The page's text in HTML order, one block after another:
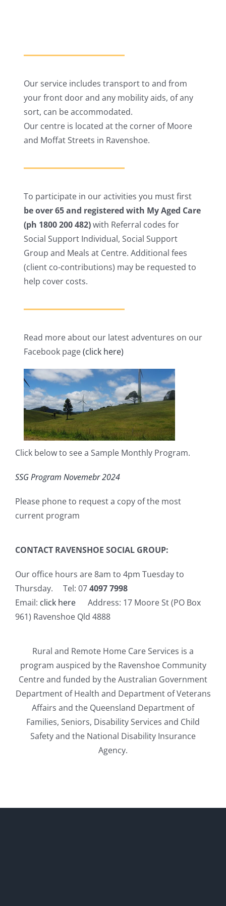
Our service includes transport to and from
your front door and any mobility aids, of any
sort, can be accommodated.
Our centre is located at the corner of Moore
and Moffat Streets in Ravenshoe.
To participate in our activities you must first
be over 65 and registered with My Aged Care
(ph 1800 200 482)with Referral codes for
Social Support Individual, Social Support
Group and Meals at Centre. Additional fees
(client co-contributions) may be requested to
help cover costs.
Read more about our latest adventures on our
Facebook page(click here)
Click below to see a Sample Monthly Program.
SSG Program Novemebr 2024
Please phone to request a copy of the most
current program
CONTACT RAVENSHOE SOCIAL GROUP:
Our office hours are 8am to 4pm Tuesday to
Thursday. Tel: 074097 7998
Email: click hereAddress: 17 Moore St (PO Box
961) Ravenshoe Qld 4888
Rural and Remote Home Care Services is a
program auspiced by the Ravenshoe Community
Centre and funded by the Australian Government
Department of Health and Department of Veterans
Affairs and the Queensland Department of
Families, Seniors, Disability Services and Child
Safety and the National Disability Insurance
Agency.